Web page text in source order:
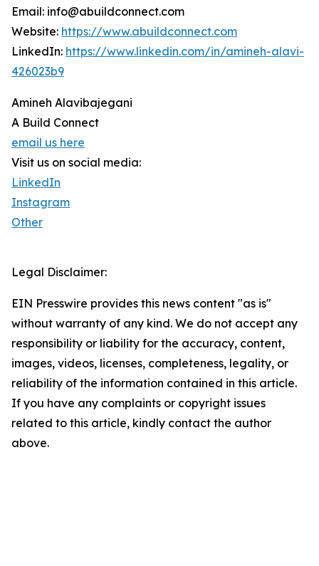
Email: info@abuildconnect.com
Website: https://www.abuildconnect.com
LinkedIn: https://www.linkedin.com/in/amineh-alavi-
426023b9
Amineh Alavibajegani
A Build Connect
email us here
Visit us on social media:
LinkedIn
Instagram
Other
Legal Disclaimer:
EIN Presswire provides this news content "as is"
without warranty of any kind. We do not accept any
responsibility or liability for the accuracy, content,
images, videos, licenses, completeness, legality, or
reliability of the information contained in this article.
If you have any complaints or copyright issues
related to this article, kindly contact the author
above.